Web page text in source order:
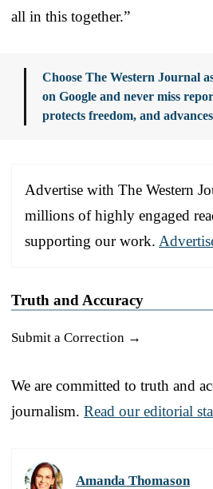
all in this together.”
Choose The Western Journal
on Google and never miss
protects freedom, and
Advertise with The Western
millions of highly engaged
supporting our work.
Truth and Accuracy
Submit a Correction →
We are committed to truth and
journalism. Read our editorial
Amanda Thomason